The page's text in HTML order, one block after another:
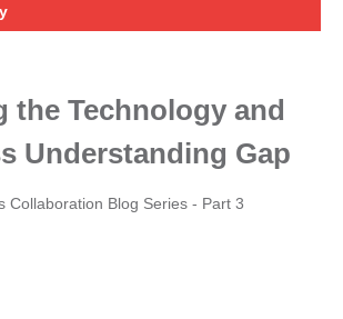
the Technology and
Understanding Gap
Collaboration Blog Series - Part 3